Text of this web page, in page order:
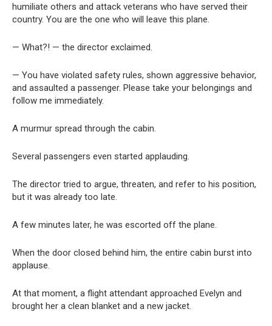
humiliate others and attack veterans who have served their
country. You are the one who will leave this plane.
— What?! — the director exclaimed.
— You have violated safety rules, shown aggressive behavior,
and assaulted a passenger. Please take your belongings and
follow me immediately.
A murmur spread through the cabin.
Several passengers even started applauding.
The director tried to argue, threaten, and refer to his position,
but it was already too late.
A few minutes later, he was escorted off the plane.
When the door closed behind him, the entire cabin burst into
applause.
At that moment, a flight attendant approached Evelyn and
brought her a clean blanket and a new jacket.